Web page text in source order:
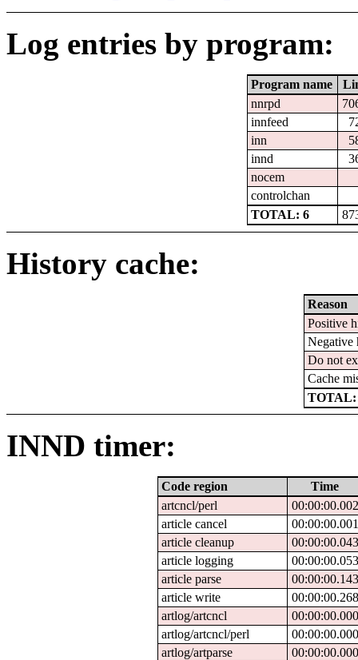
Log entries by program:
Program name
nnrpd
innfeed
inn
innd
nocem
controlchan
TOTAL: 6
History cache:
Reason
Positive
Negative
Do not
Cache
TOTAL:
INND timer:
Code region
Time
artcncl/perl
00:00:00.002
article cancel
00:00:00.001
article cleanup
00:00:00.043
article logging
00:00:00.053
article parse
00:00:00.143
article write
00:00:00.268
artlog/artcncl
00:00:00.000
artlog/artcncl/perl
00:00:00.000
artlog/artparse
00:00:00.000